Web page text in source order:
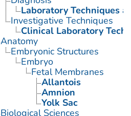
Laboratory Techniques
Investigative Techniques
Clinical Laboratory
Anatomy
Embryonic Structures
Embryo
Fetal Membranes
Allantois
Amnion
Yolk Sac
Biological Sciences